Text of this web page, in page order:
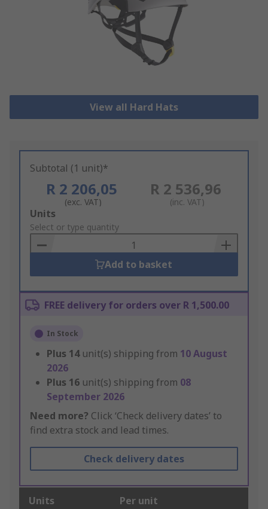
View all Hard Hats
Subtotal (1 unit)*
R 2 206,05
(exc. VAT)
R 2 536,96
(inc. VAT)
Add
to
Basket
Units
Select or type quantity
Add to basket
FREE delivery for orders over R 1,500.00
In Stock
Plus 14 unit(s) shipping from 10 August
2026
Plus 16 unit(s) shipping from 08
September 2026
Need more? Click ‘Check delivery dates’ to
find extra stock and lead times.
Check delivery dates
Units Per unit